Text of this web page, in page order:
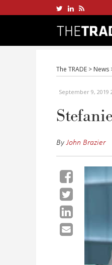
The TRADE > News
September 9, 2019
ByJohn Brazier